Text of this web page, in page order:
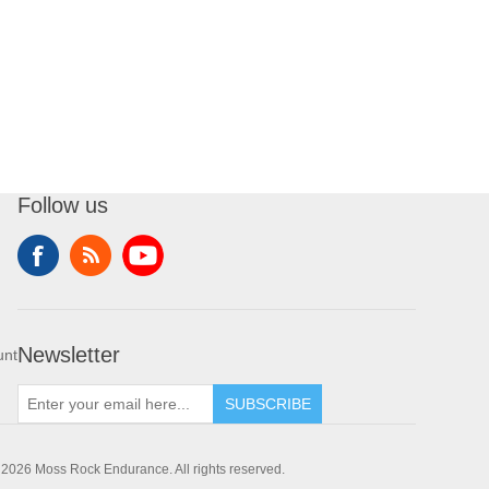
Follow us
Newsletter
SUBSCRIBE
Moss Rock Endurance. All rights reserved.